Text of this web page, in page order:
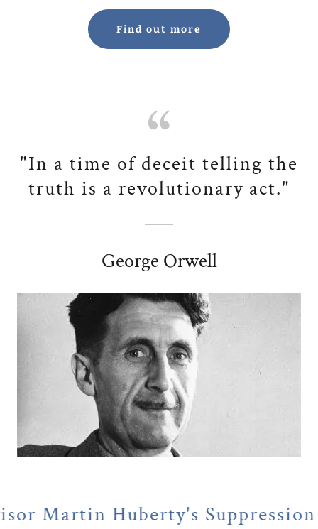
Find out more
"In a time of deceit telling the
truth is a revolutionary act."
George Orwell
Suppression of